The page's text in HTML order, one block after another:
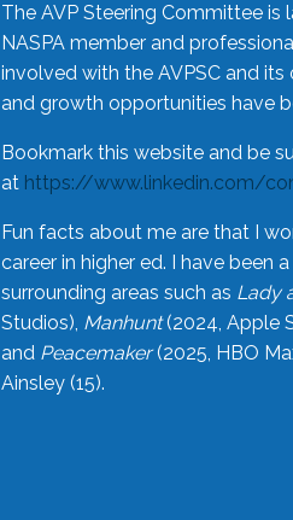
The AVP Steering Committee
NASPA member and
involved with the AVPSC and
and growth opportunities have
Bookmark this website and be
at https://www.linkedin.com/
Fun facts about me are that I
career in higher ed. I have been
surrounding areas such as Lady
Studios), Manhunt(2024, Apple
and Peacemaker(2025, HBO
Ainsley (15).